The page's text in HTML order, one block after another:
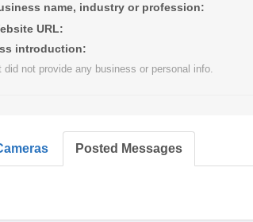
name, industry or profession:
URL:
introduction:
did not provide any business or personal info.
Posted Messages